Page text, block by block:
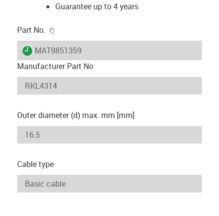
Guarantee up to 4 years
Part No.
igus-icon-lieferzeit
MAT9851359
Manufacturer Part No
Outer diameter (d) max. mm [mm]
Cable type